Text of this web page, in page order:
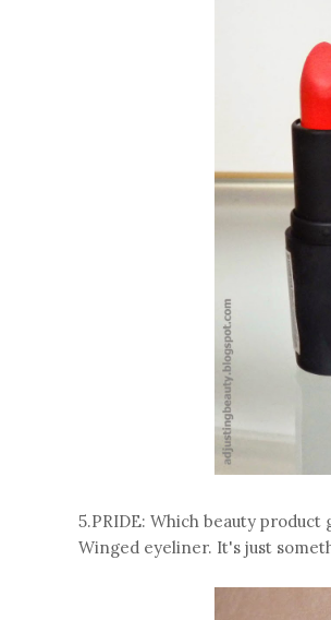
5.PRIDE: Which beauty
Winged eyeliner. It's just